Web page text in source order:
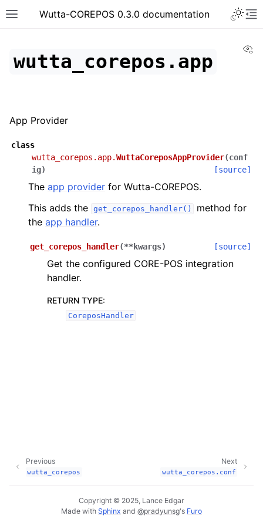
Toggle site navigation sidebar
Wutta-COREPOS 0.3.0 documentation
wutta_corepos.app
App Provider
class
wutta_corepos.app.WuttaCoreposAppProvider(conf
ig) [source]
The app provider for Wutta-COREPOS.
This adds the get_corepos_handler()
method for
the app handler.
get_corepos_handler(**kwargs) [source]
Get the configured CORE-POS integration
handler.
RETURN TYPE:
CoreposHandler
Next
wutta_corepos.conf
Previous
wutta_corepos
Copyright © 2025, Lance Edgar
Made with Sphinx and @pradyunsg's Furo